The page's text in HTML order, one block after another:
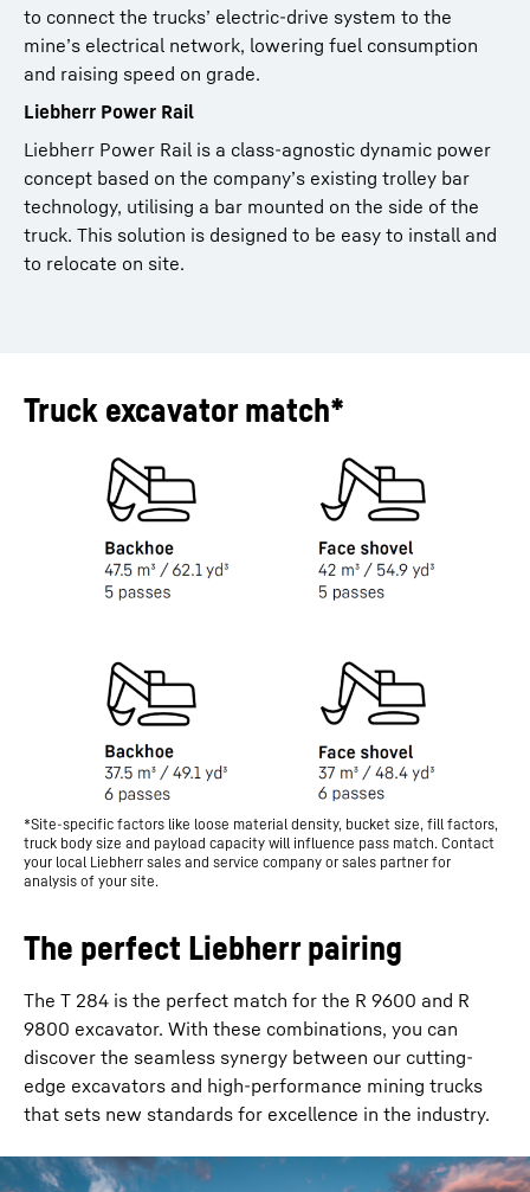
to connect the trucks’ electric-drive system to the
mine’s electrical network, lowering fuel consumption
and raising speed on grade.
Liebherr Power Rail
Liebherr Power Rail is a class-agnostic dynamic power
concept based on the company’s existing trolley bar
technology, utilising a bar mounted on the side of the
truck. This solution is designed to be easy to install and
to relocate on site.
Truck excavator match*
*Site-specific factors like loose material density, bucket size, fill factors,
truck body size and payload capacity will influence pass match. Contact
your local Liebherr sales and service company or sales partner for
analysis of your site.
The perfect Liebherr pairing
The T 284 is the perfect match for the R 9600 and R
9800 excavator. With these combinations, you can
discover the seamless synergy between our cutting-
edge excavators and high-performance mining trucks
that sets new standards for excellence in the industry.